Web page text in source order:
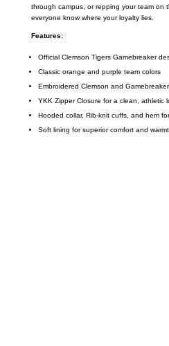
through campus, or repping your team on
everyone know where your loyalty lies.
Features:
Official Clemson Tigers Gamebreaker
Classic orange and purple team colors
Embroidered Clemson and
YKK Zipper Closure for a clean, athletic
Hooded collar, Rib-knit cuffs, and hem
Soft lining for superior comfort and